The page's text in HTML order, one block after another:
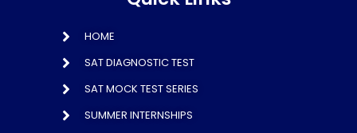
HOME
SAT DIAGNOSTIC TEST
SAT MOCK TEST SERIES
SUMMER INTERNSHIPS